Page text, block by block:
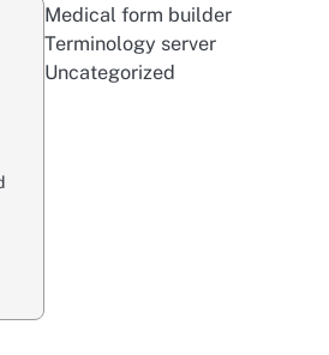
Medical form builder
Terminology server
Uncategorized